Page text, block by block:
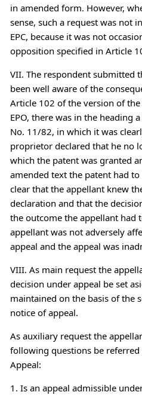
in amended form. However,
sense, such a request was not
EPC, because it was not
opposition specified in Article
VII. The respondent submitted
been well aware of the
Article 102 of the version of the
EPO, there was in the heading
No. 11/82, in which it was
proprietor declared that he no
which the patent was granted
amended text the patent had
clear that the appellant knew
declaration and that the
the outcome the appellant had
appellant was not adversely
appeal and the appeal was
VIII. As main request the
decision under appeal be set
maintained on the basis of the
notice of appeal.
As auxiliary request the
following questions be
Appeal:
1. Is an appeal admissible